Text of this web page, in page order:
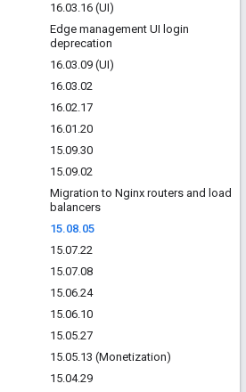
16.03.16 (UI)
Edge management UI login
deprecation
16.03.09 (UI)
16.03.02
16.02.17
16.01 .20
15.09.30
15.09.02
Migration to Nginx routers and load
balancers
15.08.05
15.07.22
15.07.08
15.06.24
15.06.10
15.05.27
15.05.13 (Monetization)
15.04.29